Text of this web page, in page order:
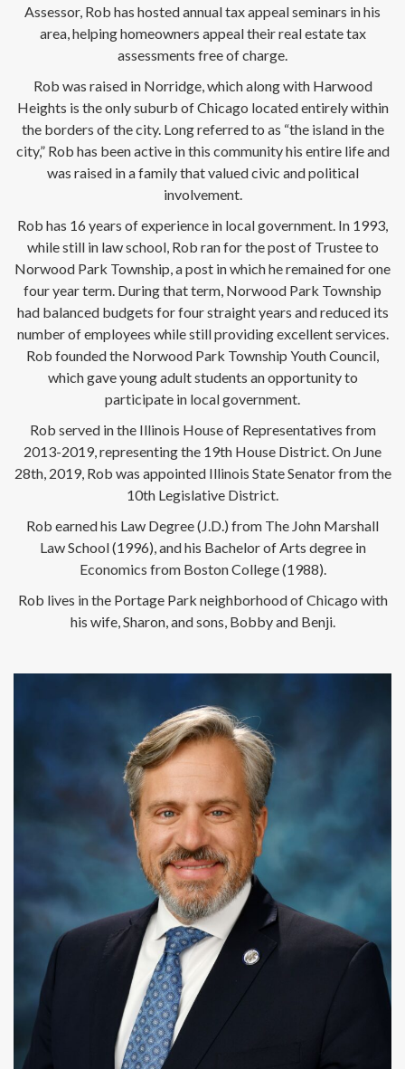
Assessor, Rob has hosted annual tax appeal seminars in his
area, helping homeowners appeal their real estate tax
assessments free of charge.
Rob was raised in Norridge, which along with Harwood
Heights is the only suburb of Chicago located entirely within
the borders of the city. Long referred to as “the island in the
city,” Rob has been active in this community his entire life and
was raised in a family that valued civic and political
involvement.
Rob has 16 years of experience in local government. In 1993,
while still in law school, Rob ran for the post of Trustee to
Norwood Park Township, a post in which he remained for one
four year term. During that term, Norwood Park Township
had balanced budgets for four straight years and reduced its
number of employees while still providing excellent services.
Rob founded the Norwood Park Township Youth Council,
which gave young adult students an opportunity to
participate in local government.
Rob served in the Illinois House of Representatives from
2013-2019, representing the 19th House District. On June
28th, 2019, Rob was appointed Illinois State Senator from the
10th Legislative District.
Rob earned his Law Degree (J.D.) from The John Marshall
Law School (1996), and his Bachelor of Arts degree in
Economics from Boston College (1988).
Rob lives in the Portage Park neighborhood of Chicago with
his wife, Sharon, and sons, Bobby and Benji.